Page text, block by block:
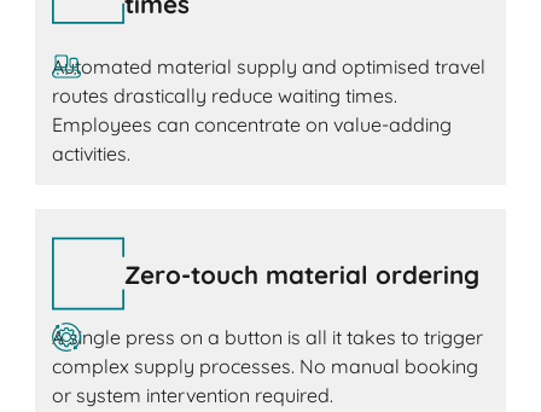
Automated material supply and optimised travel
routes drastically reduce waiting times.
Employees can concentrate on value-adding
activities.
Zero-touch material ordering
A single press on a button is all it takes to trigger
complex supply processes. No manual booking
or system intervention required.